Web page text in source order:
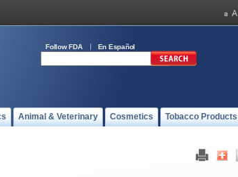
Follow FDA En Español
Animal & Veterinary Cosmetics Tobacco Products